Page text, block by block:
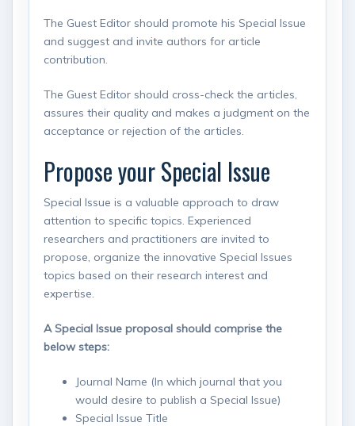
The Guest Editor should promote his Special Issue
and suggest and invite authors for article
contribution.
The Guest Editor should cross-check the articles,
assures their quality and makes a judgment on the
acceptance or rejection of the articles.
Propose your Special Issue
Special Issue is a valuable approach to draw
attention to specific topics. Experienced
researchers and practitioners are invited to
propose, organize the innovative Special Issues
topics based on their research interest and
expertise.
A Special Issue proposal should comprise the
below steps:
Journal Name (In which journal that you
would desire to publish a Special Issue)
Special Issue Title